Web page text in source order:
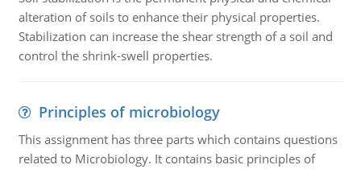
alteration of soils to enhance their physical properties.
Stabilization can increase the shear strength of a soil and
control the shrink-swell properties.
Principles of microbiology
This assignment has three parts which contains questions
related to Microbiology. It contains basic principles of